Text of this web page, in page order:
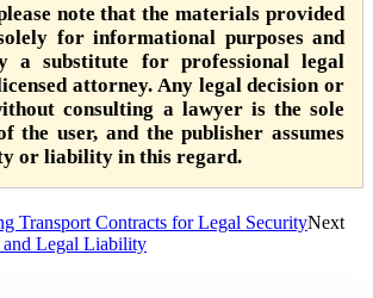
note that the materials provided
for informational purposes and
a substitute for professional legal
attorney. Any legal decision or
consulting a lawyer is the sole
the user, and the publisher assumes
or liability in this regard.
Transport Contracts for Legal SecurityNext
Legal Liability